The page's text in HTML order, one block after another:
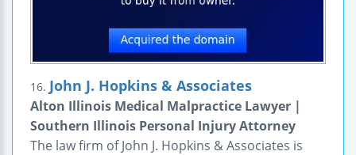
16. John J. Hopkins & Associates
Alton Illinois Medical Malpractice Lawyer |
Southern Illinois Personal Injury Attorney
The law firm of John J. Hopkins & Associates is